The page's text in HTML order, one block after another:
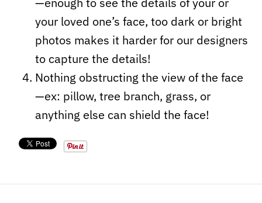
your loved one’s face, too dark or bright
photos makes it harder for our designers
to capture the details!
Nothing obstructing the view of the face
—ex: pillow, tree branch, grass, or
anything else can shield the face!